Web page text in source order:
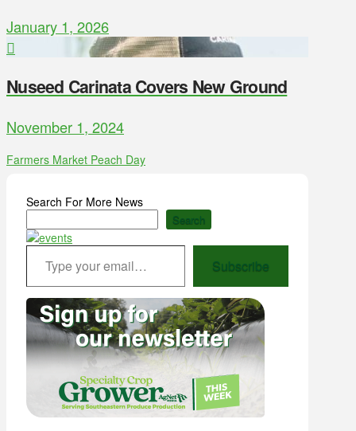
January 1, 2026
Nuseed Carinata Covers New Ground
November 1, 2024
Farmers Market Peach Day
Search For More News
Search
Type your email…
Subscribe